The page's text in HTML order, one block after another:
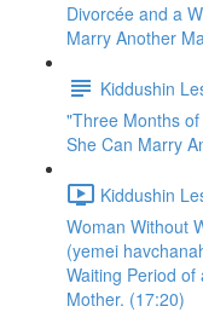
Divorcée and a
Marry Another
Kiddushin
"Three Months
She Can Marry
Kiddushin
Woman Without
(yemei
Waiting Period
Mother. (17:20)